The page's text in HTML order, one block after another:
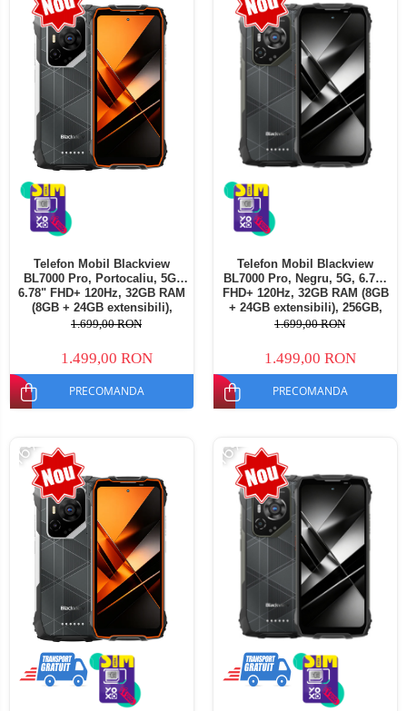
Telefoane mobile Ulefone
Telefoane mobile Unihertz
Telefoane mobile Cubot
Telefoane mobile Blackview
Telefoane mobile OSCAL
Telefoane mobile Fossibot
Telefoane mobile Lagenio
Telefoane mobile Samsung
Telefoane mobile iSEN
Telefoane mobile HUAWEI
Telefoane mobile iHunt
Telefoane mobile Xiaomi
Telefoane mobile Realme
Telefoane mobile ZTE Nubia
Telefon Mobil Blackview
BL7000 Pro, Portocaliu, 5G,
6.78" FHD+ 120Hz, 32GB RAM
(8GB + 24GB extensibili),
256GB, 50MP + 20MP Night
Dual SIM
1.699,00 RON
1.499,00 RON
PRECOMANDA
Telefon Mobil Blackview
BL7000 Pro, Negru, 5G, 6.78"
FHD+ 120Hz, 32GB RAM (8GB
+ 24GB extensibili), 256GB,
50MP + 20MP Night Vision,
SIM
1.699,00 RON
1.499,00 RON
PRECOMANDA
-16% -16%